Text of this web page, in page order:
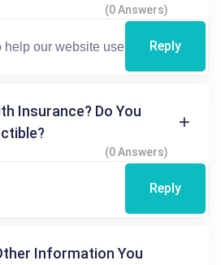
(0 Answers)
Reply
Insurance? Do You
(0 Answers)
Reply
Information You